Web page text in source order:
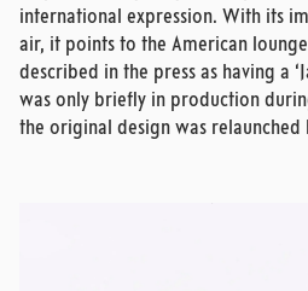
international expression. With its
air, it points to the American
described in the press as having a
was only briefly in production
the original design was relaunched